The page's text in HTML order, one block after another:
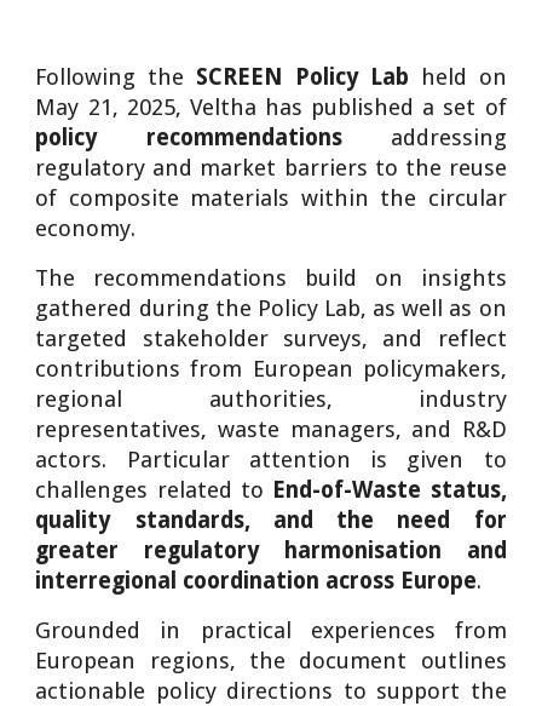
Following the SCREEN Policy Lab held on
May 21, 2025, Veltha has published a set of
policy recommendations addressing
regulatory and market barriers to the reuse
of composite materials within the circular
economy.
The recommendations build on insights
gathered during the Policy Lab, as well as on
targeted stakeholder surveys, and reflect
contributions from European policymakers,
regional authorities, industry
representatives, waste managers, and R&D
actors. Particular attention is given to
challenges related to End-of-Waste status,
quality standards, and the need for
greater regulatory harmonisation and
interregional coordination across Europe.
Grounded in practical experiences from
European regions, the document outlines
actionable policy directions to support the